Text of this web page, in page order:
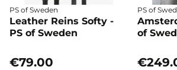
PS of Sweden
Leather Reins Softy -
PS of Sweden
€79.00
PS of
of